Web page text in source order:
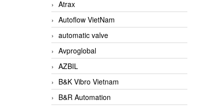
Atrax
Autoflow VietNam
automatic valve
Avproglobal
AZBIL
B&K Vibro Vietnam
B&R Automation